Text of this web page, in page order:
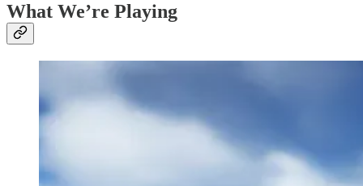
What We’re Playing